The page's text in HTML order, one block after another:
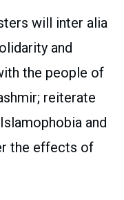
will inter alia
and
the people of
reiterate
and
the effects of